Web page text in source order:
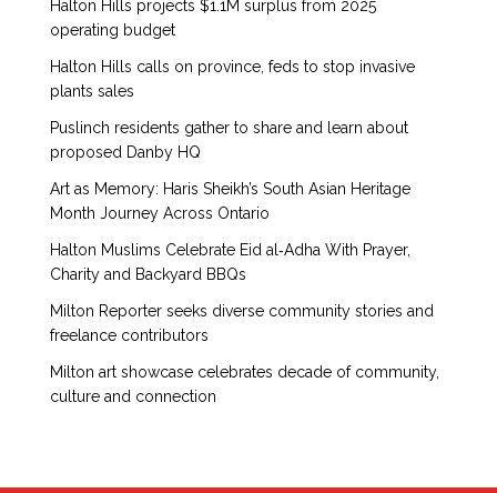
Halton Hills projects $1.1M surplus from 2025
operating budget
Halton Hills calls on province, feds to stop invasive
plants sales
Puslinch residents gather to share and learn about
proposed Danby HQ
Art as Memory: Haris Sheikh’s South Asian Heritage
Month Journey Across Ontario
Halton Muslims Celebrate Eid al‑Adha With Prayer,
Charity and Backyard BBQs
Milton Reporter seeks diverse community stories and
freelance contributors
Milton art showcase celebrates decade of community,
culture and connection